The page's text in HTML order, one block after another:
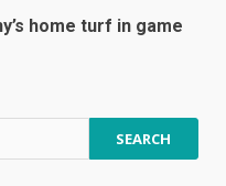
home turf in game